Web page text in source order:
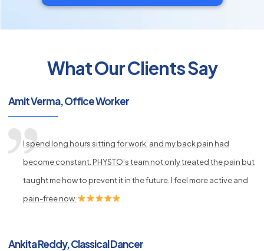
What Our Clients Say
Amit Verma, Office Worker
I spend long hours sitting for work, and my back pain had
become constant. PHYSTO’s team not only treated the pain but
taught me how to prevent it in the future. I feel more active and
pain-free now.
Ankita Reddy, Classical Dancer